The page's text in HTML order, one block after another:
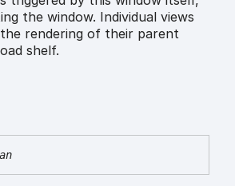
the window. Individual views
rendering of their parent
shelf.